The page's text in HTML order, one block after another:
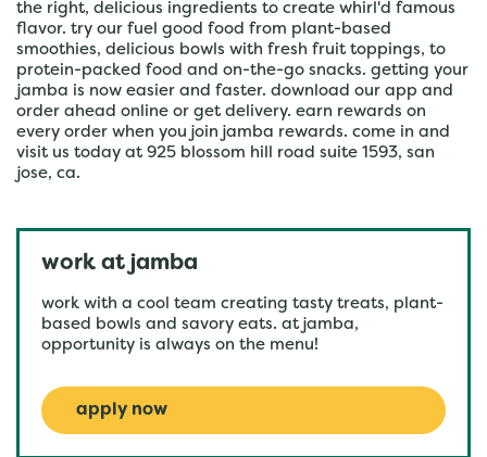
the right, delicious ingredients to create whirl'd famous
flavor. try our fuel good food from plant-based
smoothies, delicious bowls with fresh fruit toppings, to
protein-packed food and on-the-go snacks. getting your
jamba is now easier and faster. download our app and
order ahead online or get delivery. earn rewards on
every order when you join jamba rewards. come in and
visit us today at 925 blossom hill road suite 1593, san
jose, ca.
work at jamba
work with a cool team creating tasty treats, plant-
based bowls and savory eats. at jamba,
opportunity is always on the menu!
apply now